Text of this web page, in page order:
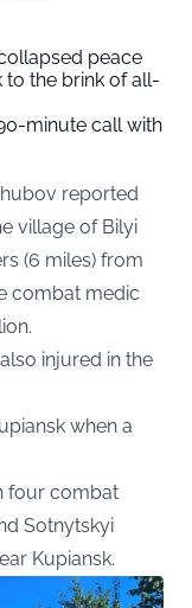
peace
to the brink of all-
minute call with
reported
village of Bilyi
(6 miles) from
combat medic
injured in the
when a
four combat
Sotnytskyi
Kupiansk.